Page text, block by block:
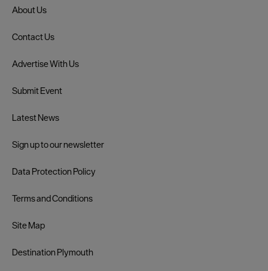
About Us
Contact Us
Advertise With Us
Submit Event
Latest News
Sign up to our newsletter
Data Protection Policy
Terms and Conditions
Site Map
Destination Plymouth